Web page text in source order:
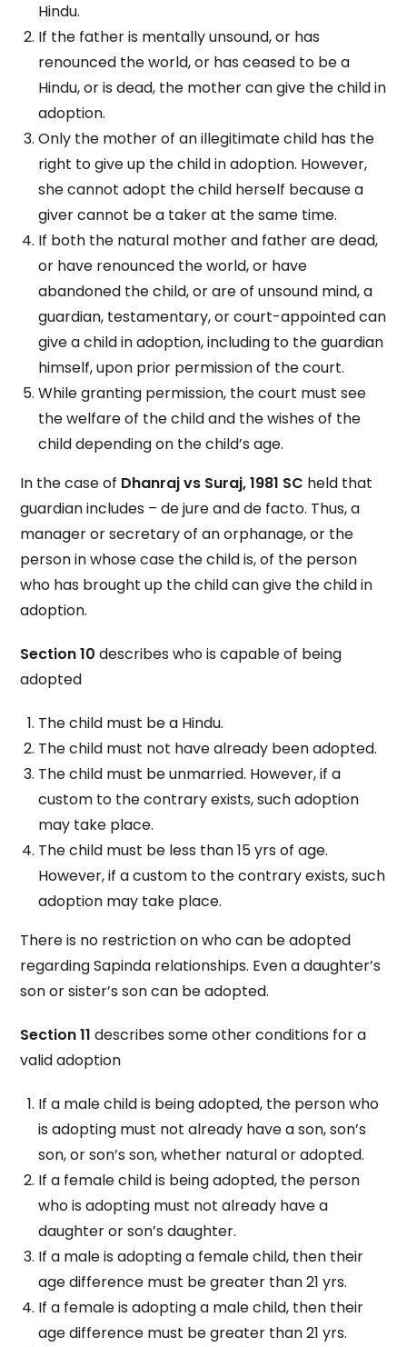
Hindu.
If the father is mentally unsound, or has
renounced the world, or has ceased to be a
Hindu, or is dead, the mother can give the child in
adoption.
Only the mother of an illegitimate child has the
right to give up the child in adoption. However,
she cannot adopt the child herself because a
giver cannot be a taker at the same time.
If both the natural mother and father are dead,
or have renounced the world, or have
abandoned the child, or are of unsound mind, a
guardian, testamentary, or court-appointed can
give a child in adoption, including to the guardian
himself, upon prior permission of the court.
While granting permission, the court must see
the welfare of the child and the wishes of the
child depending on the child’s age.
In the case of Dhanraj vs Suraj, 1981 SC held that
guardian includes – de jure and de facto. Thus, a
manager or secretary of an orphanage, or the
person in whose case the child is, of the person
who has brought up the child can give the child in
adoption.
Section 10 describes who is capable of being
adopted
The child must be a Hindu.
The child must not have already been adopted.
The child must be unmarried. However, if a
custom to the contrary exists, such adoption
may take place.
The child must be less than 15 yrs of age.
However, if a custom to the contrary exists, such
adoption may take place.
There is no restriction on who can be adopted
regarding Sapinda relationships. Even a daughter’s
son or sister’s son can be adopted.
Section 11 describes some other conditions for a
valid adoption
If a male child is being adopted, the person who
is adopting must not already have a son, son’s
son, or son’s son, whether natural or adopted.
If a female child is being adopted, the person
who is adopting must not already have a
daughter or son’s daughter.
If a male is adopting a female child, then their
age difference must be greater than 21 yrs.
If a female is adopting a male child, then their
age difference must be greater than 21 yrs.